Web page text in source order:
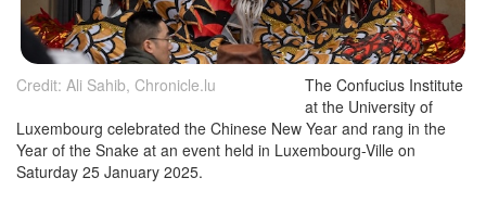
Credit: Ali Sahib, Chronicle.lu
The Confucius Institute
at the University of
Luxembourg celebrated the Chinese New Year and rang in the
Year of the Snake at an event held in Luxembourg-Ville on
Saturday 25 January 2025.